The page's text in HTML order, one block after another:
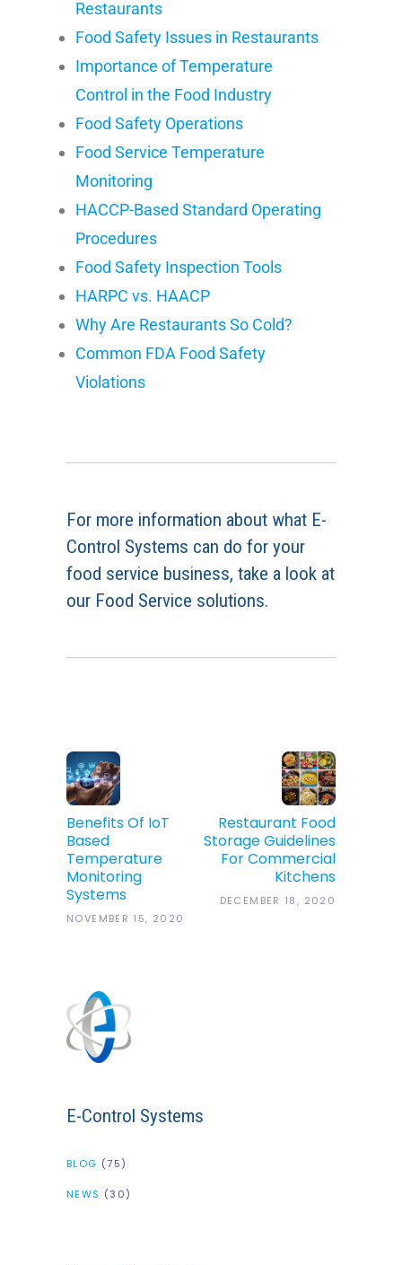
Restaurants
Food Safety Issues in Restaurants
Importance of Temperature
Control in the Food Industry
Food Safety Operations
Food Service Temperature
Monitoring
HACCP-Based Standard Operating
Procedures
Food Safety Inspection Tools
HARPC vs. HAACP
Why Are Restaurants So Cold?
Common FDA Food Safety
Violations
For more information about what E-
Control Systems can do for your
food service business, take a look at
our Food Service solutions.
Benefits Of IoT
Based
Temperature
Monitoring
Systems
NOVEMBER 15, 2020
Restaurant Food
Storage Guidelines
For Commercial
Kitchens
DECEMBER 18, 2020
E-Control Systems
BLOG (75)
NEWS (30)